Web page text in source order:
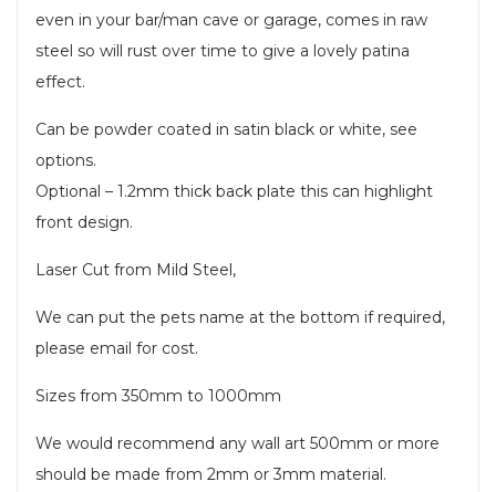
even in your bar/man cave or garage, comes in raw
steel so will rust over time to give a lovely patina
effect.
Can be powder coated in satin black or white, see
options.
Optional – 1.2mm thick back plate this can highlight
front design.
Laser Cut from Mild Steel,
We can put the pets name at the bottom if required,
please email for cost.
Sizes from 350mm to 1000mm
We would recommend any wall art 500mm or more
should be made from 2mm or 3mm material.